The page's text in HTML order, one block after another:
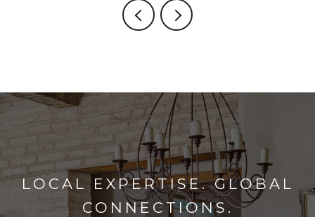
LOCAL EXPERTISE. GLOBAL
CONNECTIONS.